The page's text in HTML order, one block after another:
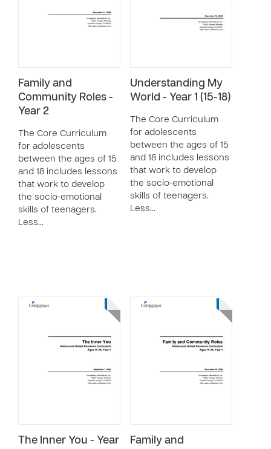
Family and
Community Roles -
Year 2
The Core Curriculum
for adolescents
between the ages of 15
and 18 includes lessons
that work to develop
the socio-emotional
skills of teenagers.
Less…
Understanding My
World - Year 1 (15-18)
The Core Curriculum
for adolescents
between the ages of 15
and 18 includes lessons
that work to develop
the socio-emotional
skills of teenagers.
Less…
The Inner You - Year
Family and